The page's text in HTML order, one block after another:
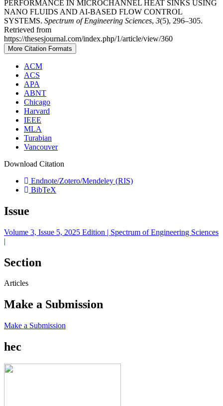
PERFORMANCE IN MICROCHANNEL HEAT SINKS USING
NANO FLUIDS AND AI-BASED FLOW CONTROL
SYSTEMS. Spectrum of Engineering Sciences, 3(5), 296–305.
Retrieved from
https://thesesjournal.com/index.php/1/article/view/360
More Citation Formats
ACM
ACS
APA
ABNT
Chicago
Harvard
IEEE
MLA
Turabian
Vancouver
Download Citation
Endnote/Zotero/Mendeley (RIS)
BibTeX
Issue
Volume 3, Issue 5, 2025 Edition | Spectrum of Engineering Sciences
|
Section
Articles
Make a Submission
Make a Submission
hec